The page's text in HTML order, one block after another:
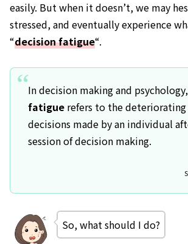
easily. But when it doesn’t, we may
stressed, and eventually experience
“decision fatigue“.
In decision making and psychology,
fatiguerefers to the
decisions made by an individual
session of decision making.
So, what should I do?